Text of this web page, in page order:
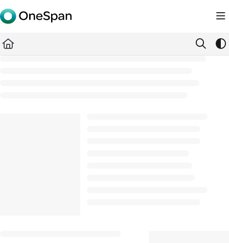
Documentation Index
Fetch the complete documentation index at: https://
Use this file to discover all available pages before exploring